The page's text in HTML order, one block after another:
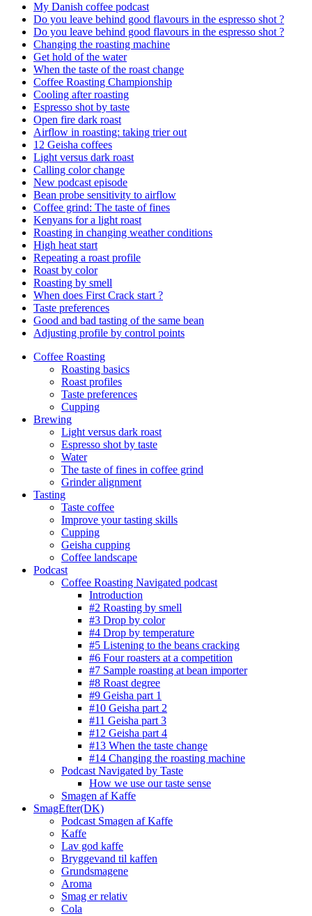
My Danish coffee podcast
Do you leave behind good flavours in the espresso shot ?
Do you leave behind good flavours in the espresso shot ?
Changing the roasting machine
Get hold of the water
When the taste of the roast change
Coffee Roasting Championship
Cooling after roasting
Espresso shot by taste
Open fire dark roast
Airflow in roasting: taking trier out
12 Geisha coffees
Light versus dark roast
Calling color change
New podcast episode
Bean probe sensitivity to airflow
Coffee grind: The taste of fines
Kenyans for a light roast
Roasting in changing weather conditions
High heat start
Repeating a roast profile
Roast by color
Roasting by smell
When does First Crack start ?
Taste preferences
Good and bad tasting of the same bean
Adjusting profile by control points
Coffee Roasting
Roasting basics
Roast profiles
Taste preferences
Cupping
Brewing
Light versus dark roast
Espresso shot by taste
Water
The taste of fines in coffee grind
Grinder alignment
Tasting
Taste coffee
Improve your tasting skills
Cupping
Geisha cupping
Coffee landscape
Podcast
Coffee Roasting Navigated podcast
Introduction
#2 Roasting by smell
#3 Drop by color
#4 Drop by temperature
#5 Listening to the beans cracking
#6 Four roasters at a competition
#7 Sample roasting at bean importer
#8 Roast degree
#9 Geisha part 1
#10 Geisha part 2
#11 Geisha part 3
#12 Geisha part 4
#13 When the taste change
#14 Changing the roasting machine
Podcast Navigated by Taste
How we use our taste sense
Smagen af Kaffe
SmagEfter(DK)
Podcast Smagen af Kaffe
Kaffe
Lav god kaffe
Bryggevand til kaffen
Grundsmagene
Aroma
Smag er relativ
Cola